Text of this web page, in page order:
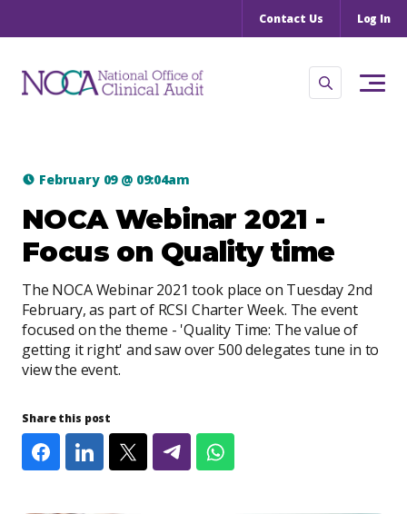
Contact Us Log In
February 09@ 09:04am
NOCA Webinar 2021 -
Focus on Quality time
The NOCA Webinar 2021 took place on Tuesday 2nd
February, as part of RCSI Charter Week. The event
focused on the theme - 'Quality Time: The value of
getting it right' and saw over 500 delegates tune in to
view the event.
Share this post